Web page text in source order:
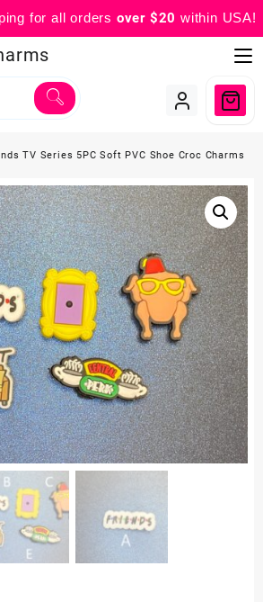
for all orders over $20 within USA!
TV Series 5PC Soft PVC Shoe Croc Charms